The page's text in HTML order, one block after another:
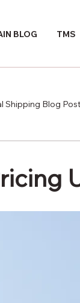
BLOG TMS
Shipping Blog